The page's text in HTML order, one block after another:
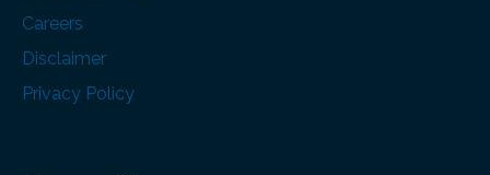
Careers
Disclaimer
Privacy Policy